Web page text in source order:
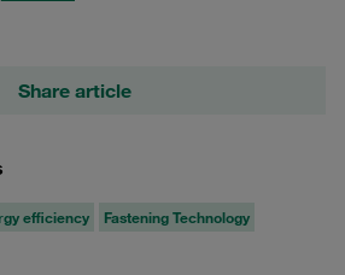
Share article
efficiency
Fastening Technology